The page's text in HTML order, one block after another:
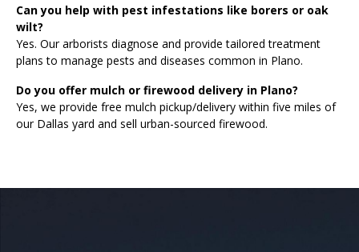
Can you help with pest infestations like borers or oak
wilt?
Yes. Our arborists diagnose and provide tailored treatment
plans to manage pests and diseases common in Plano.
Do you offer mulch or firewood delivery in Plano?
Yes, we provide free mulch pickup/delivery within five miles of
our Dallas yard and sell urban-sourced firewood.